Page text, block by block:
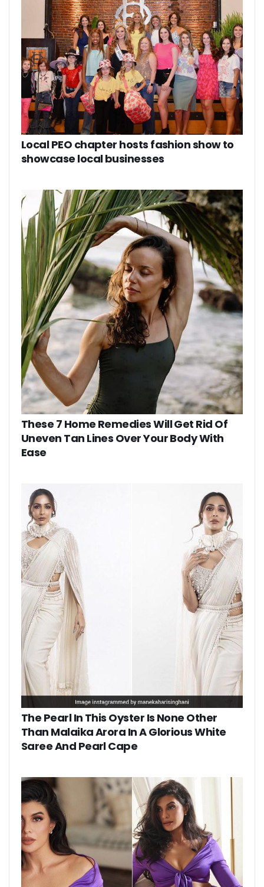
Local PEO chapter hosts fashion show to
showcase local businesses
These 7 Home Remedies Will Get Rid Of
Uneven Tan Lines Over Your Body With
Ease
The Pearl In This Oyster Is None Other
Than Malaika Arora In A Glorious White
Saree And Pearl Cape